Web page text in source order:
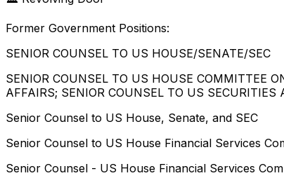
Former Government Positions:
SENIOR COUNSEL TO US HOUSE/SENATE/SEC
SENIOR COUNSEL TO US HOUSE COMMITTEE
AFFAIRS; SENIOR COUNSEL TO US
Senior Counsel to US House, Senate, and SEC
Senior Counsel to US House Financial Services
Senior Counsel - US House Financial Services